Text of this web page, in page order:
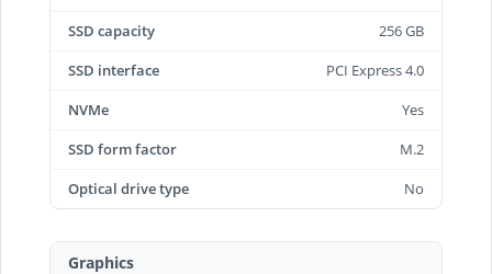
SSD capacity
256 GB
SSD interface
PCI Express 4.0
NVMe
Yes
SSD form factor
M.2
Optical drive type
No
Graphics